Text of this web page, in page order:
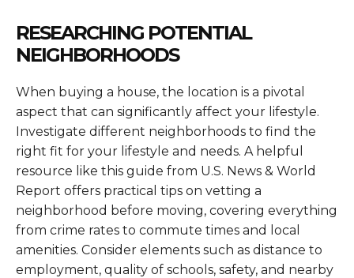
RESEARCHING POTENTIAL
NEIGHBORHOODS
When buying a house, the location is a pivotal
aspect that can significantly affect your lifestyle.
Investigate different neighborhoods to find the
right fit for your lifestyle and needs. A helpful
resource like this guide from U.S. News & World
Report offers practical tips on vetting a
neighborhood before moving, covering everything
from crime rates to commute times and local
amenities. Consider elements such as distance to
employment, quality of schools, safety, and nearby